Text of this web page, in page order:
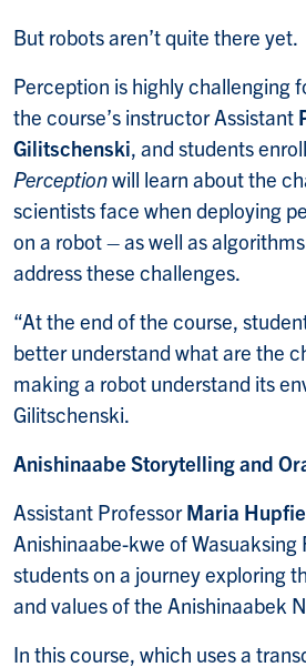
But robots aren’t quite there yet.
Perception is highly challenging
the course’s instructor Assistant
Gilitschenski, and students
Perceptionwill learn about the
scientists face when deploying
on a robot – as well as
address these challenges.
“At the end of the course,
better understand what are the
making a robot understand its
Gilitschenski.
Anishinaabe Storytelling and
Assistant ProfessorMaria
Anishinaabe-kwe of Wasuaksing
students on a journey exploring
and values of the Anishinaabek
In this course, which uses a